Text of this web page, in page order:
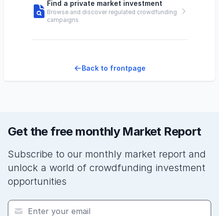
Find a private market investment
Browse and discover regulated crowdfunding
campaigns
Back to frontpage
Get the free monthly Market Report
Subscribe to our monthly market report and
unlock a world of crowdfunding investment
opportunities